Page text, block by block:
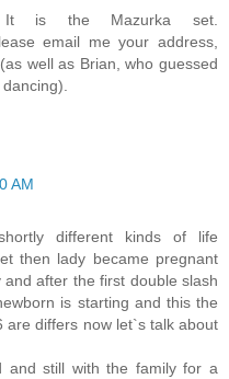
is the Mazurka set.
email me your address,
well as Brian, who guessed
AM
different kinds of life
then lady became pregnant
after the first double slash
is starting and this the
are differs now let`s talk about
and still with the family for a